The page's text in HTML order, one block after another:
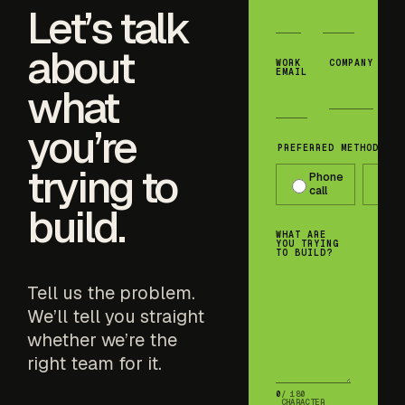
Let’s talk
about
what
you’re
trying to
build.
Tell us the problem.
We’ll tell you straight
whether we’re the
right team for it.
WORK
EMAIL
COMPANY
PREFERRED METHOD OF
Phone
call
WHAT ARE
YOU TRYING
TO BUILD?
0/ 180
CHARACTER